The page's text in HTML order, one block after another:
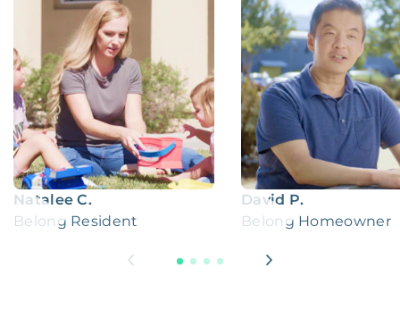
Natalee C.
Belong Resident
David P.
Belong Homeowner